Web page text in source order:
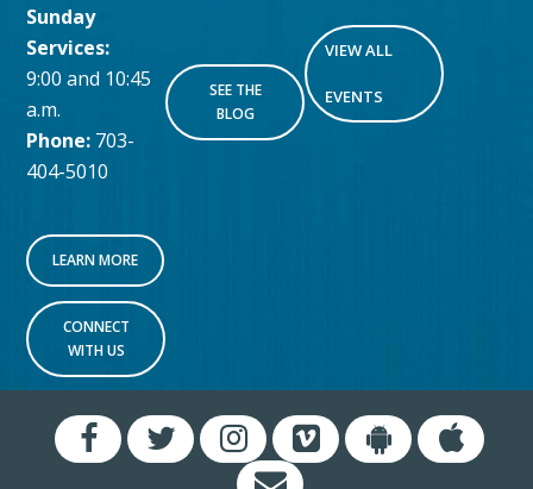
Sunday
Services:
9:00 and 10:45
a.m.
Phone: 703-
404-5010
LEARN MORE
CONNECT
WITH US
SEE THE
BLOG
VIEW ALL
EVENTS